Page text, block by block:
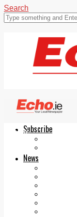
Search
Subscribe
News
Echo.ie